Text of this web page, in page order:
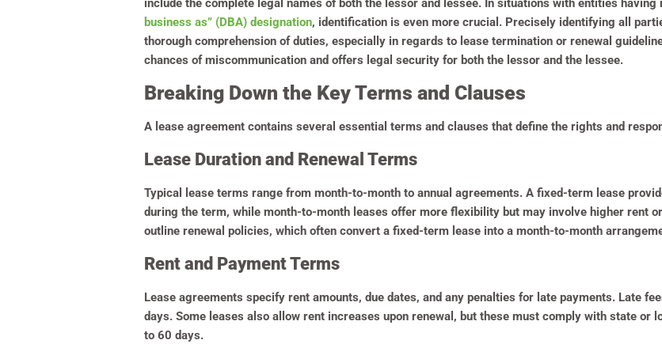
include the complete legal names of both the lessor and lessee. In situations with entities
business as” (DBA) designation, identification is even more crucial. Precisely identifying all
thorough comprehension of duties, especially in regards to lease termination or renewal
chances of miscommunication and offers legal security for both the lessor and the lessee.
Breaking Down the Key Terms and Clauses
A lease agreement contains several essential terms and clauses that define the rights and
Lease Duration and Renewal Terms
Typical lease terms range from month-to-month to annual agreements. A fixed-term lease
during the term, while month-to-month leases offer more flexibility but may involve higher rent
outline renewal policies, which often convert a fixed-term lease into a month-to-month
Rent and Payment Terms
Lease agreements specify rent amounts, due dates, and any penalties for late payments. Late
days. Some leases also allow rent increases upon renewal, but these must comply with state or
to 60 days.